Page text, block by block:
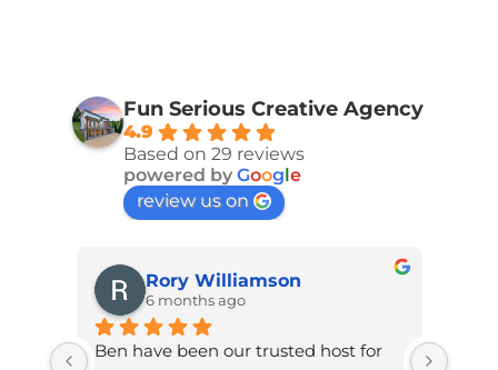
Fun Serious Creative Agency
4.9
Based on 29 reviews
powered by Google
review us on
Rory Williamson
6 months ago
Ben have been our trusted host for